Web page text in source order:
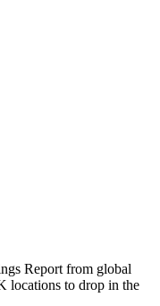
Report from global
locations to drop in the